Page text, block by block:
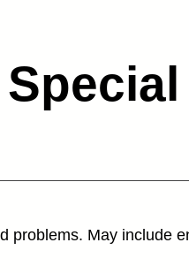
problems. May include